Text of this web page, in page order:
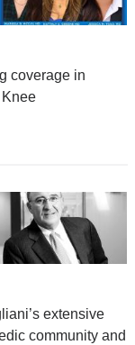
coverage in
extensive
community and